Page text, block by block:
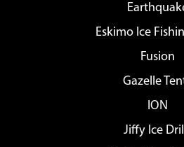
Eskimo Ice
Fusion
Gazelle
ION
Jiffy Ice